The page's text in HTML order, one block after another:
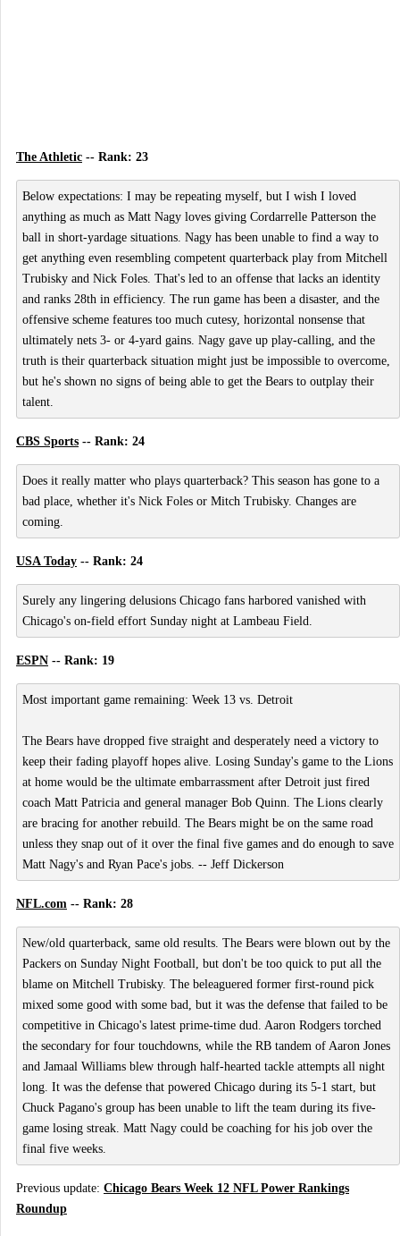
The Athletic -- Rank: 23
Below expectations: I may be repeating myself, but I wish I loved
anything as much as Matt Nagy loves giving Cordarrelle Patterson the
ball in short-yardage situations. Nagy has been unable to find a way to
get anything even resembling competent quarterback play from Mitchell
Trubisky and Nick Foles. That's led to an offense that lacks an identity
and ranks 28th in efficiency. The run game has been a disaster, and the
offensive scheme features too much cutesy, horizontal nonsense that
ultimately nets 3- or 4-yard gains. Nagy gave up play-calling, and the
truth is their quarterback situation might just be impossible to overcome,
but he's shown no signs of being able to get the Bears to outplay their
talent.
CBS Sports -- Rank: 24
Does it really matter who plays quarterback? This season has gone to a
bad place, whether it's Nick Foles or Mitch Trubisky. Changes are
coming.
USA Today -- Rank: 24
Surely any lingering delusions Chicago fans harbored vanished with
Chicago's on-field effort Sunday night at Lambeau Field.
ESPN -- Rank: 19
Most important game remaining: Week 13 vs. Detroit
The Bears have dropped five straight and desperately need a victory to
keep their fading playoff hopes alive. Losing Sunday's game to the Lions
at home would be the ultimate embarrassment after Detroit just fired
coach Matt Patricia and general manager Bob Quinn. The Lions clearly
are bracing for another rebuild. The Bears might be on the same road
unless they snap out of it over the final five games and do enough to save
Matt Nagy's and Ryan Pace's jobs. -- Jeff Dickerson
NFL.com -- Rank: 28
New/old quarterback, same old results. The Bears were blown out by the
Packers on Sunday Night Football, but don't be too quick to put all the
blame on Mitchell Trubisky. The beleaguered former first-round pick
mixed some good with some bad, but it was the defense that failed to be
competitive in Chicago's latest prime-time dud. Aaron Rodgers torched
the secondary for four touchdowns, while the RB tandem of Aaron Jones
and Jamaal Williams blew through half-hearted tackle attempts all night
long. It was the defense that powered Chicago during its 5-1 start, but
Chuck Pagano's group has been unable to lift the team during its five-
game losing streak. Matt Nagy could be coaching for his job over the
final five weeks.
Previous update: Chicago Bears Week 12 NFL Power Rankings
Roundup